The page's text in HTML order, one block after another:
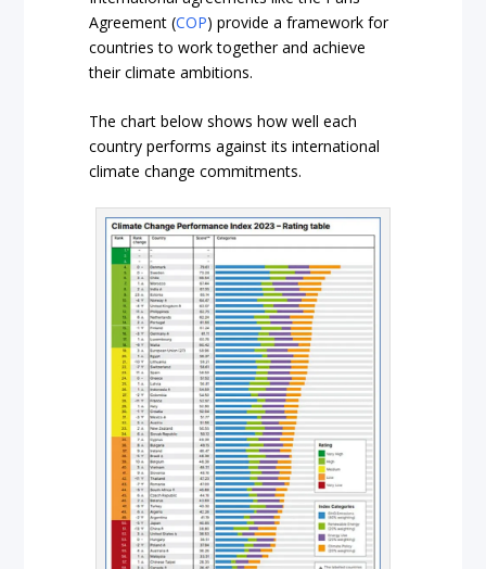
Agreement (COP) provide a framework for
countries to work together and achieve
their climate ambitions.
The chart below shows how well each
country performs against its international
climate change commitments.